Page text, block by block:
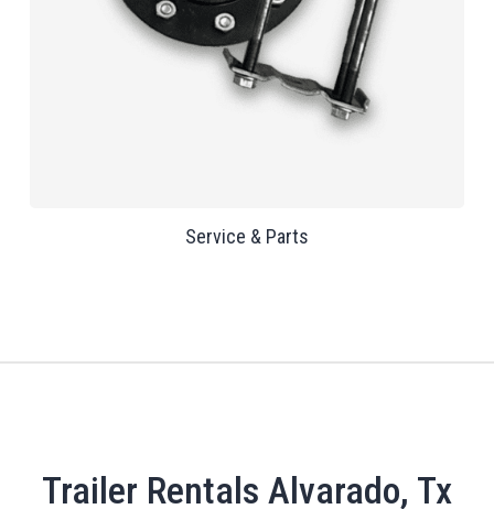
Service & Parts
Trailer Rentals Alvarado, Tx